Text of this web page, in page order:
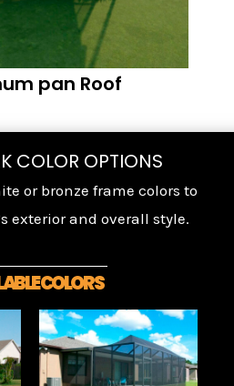
pan Roof
COLOR OPTIONS
or bronze frame colors to
exterior and overall style.
COLORS